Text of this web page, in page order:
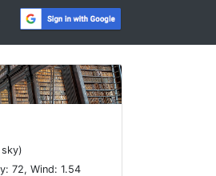
72, Wind: 1.54